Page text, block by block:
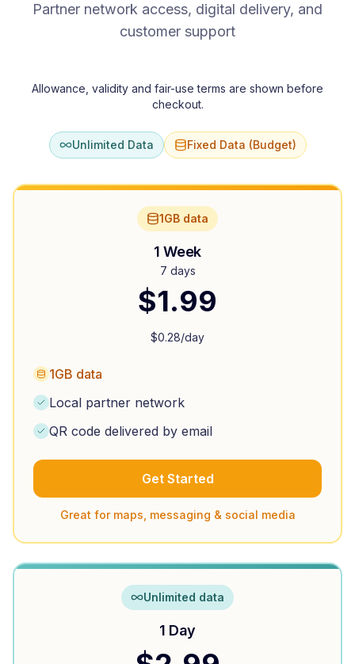
Partner network access, digital delivery, and
customer support
Allowance, validity and fair-use terms are shown before
checkout.
Unlimited Data Fixed Data (Budget)
1GB data
1 Week
7 days
$1.99
$0.28/day
1GB data
Local partner network
QR code delivered by email
Get Started
Great for maps, messaging & social media
Unlimited data
1 Day